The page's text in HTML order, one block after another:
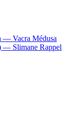
— Vacra Médusa
— Slimane Rappel